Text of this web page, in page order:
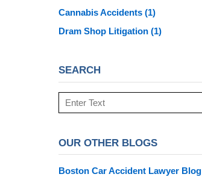
Cannabis Accidents (1)
Dram Shop Litigation (1)
SEARCH
Search
here
OUR OTHER BLOGS
Boston Car Accident Lawyer Blog